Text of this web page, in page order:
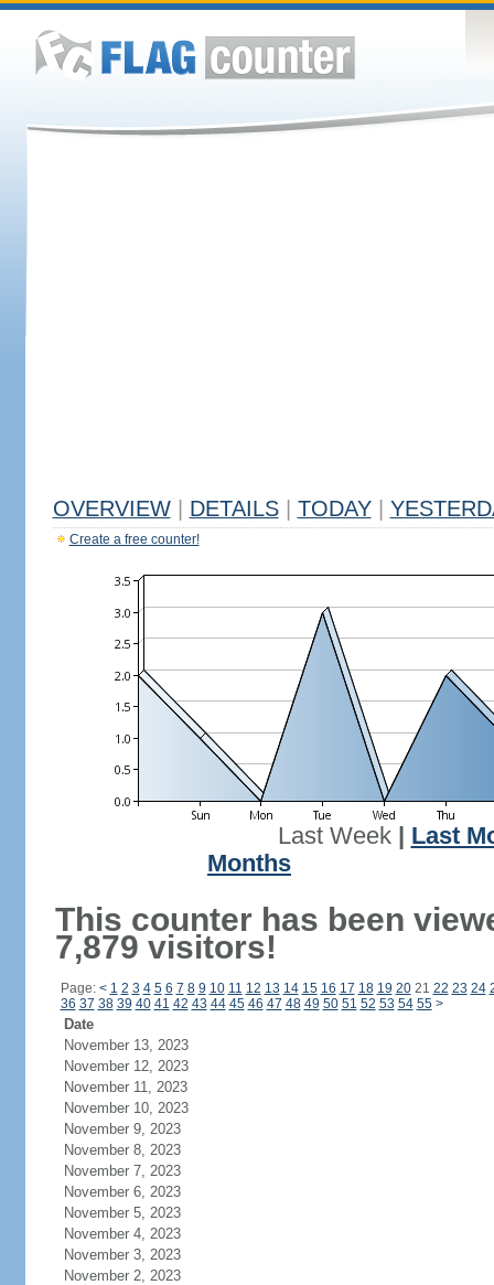
OVERVIEW DETAILS TODAY
Create a free counter!
Last Week| Last
Months
This counter has been
7,879 visitors!
Page: < 1 2 3 4 5 6 7 8 9 10 11 12 13 14 15 16 17 18 19 2021 22 23 24
36 37 38 39 40 41 42 43 44 45 46 47 48 49 50 51 52 53 54 55 >
Date
November 13, 2023
November 12, 2023
November 11, 2023
November 10, 2023
November 9, 2023
November 8, 2023
November 7, 2023
November 6, 2023
November 5, 2023
November 4, 2023
November 3, 2023
November 2, 2023